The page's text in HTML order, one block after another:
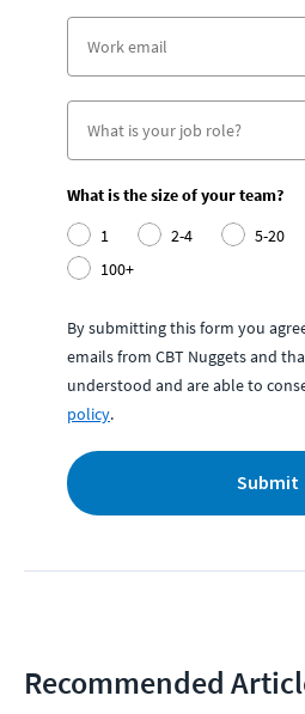
What is the size of your team?
1
2-4 5-20
100+
By submitting this form you
emails from CBT Nuggets and
understood and are able to
policy.
Submit
Recommended